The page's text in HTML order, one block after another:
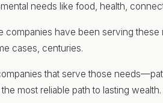
needs like food, health,
companies have been serving these
cases, centuries.
that serve those
most reliable path to lasting wealth.